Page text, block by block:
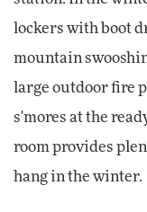
lockers with boot
mountain
large outdoor fire
s'mores at the
room provides
hang in the winter.